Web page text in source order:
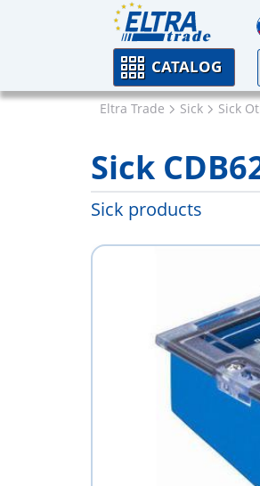
CATALOG
Eltra Trade Sick Sick
Sick
Sick products